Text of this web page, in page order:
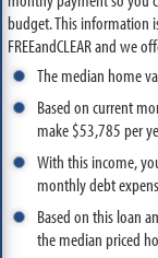
budget. This information
FREEandCLEAR and
The median home
Based on current
make $53,785 per
With this income,
monthly debt
Based on this loan
the median priced